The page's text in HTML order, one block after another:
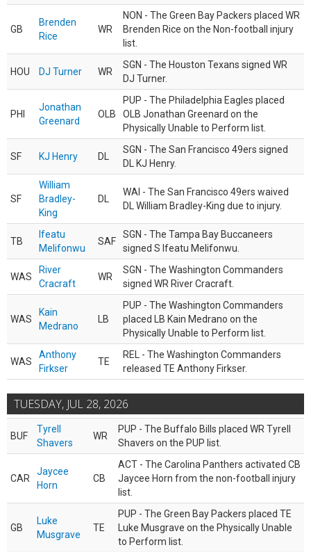
GB
Brenden
Rice
WR
NON - The Green Bay Packers placed WR
Brenden Rice on the Non-football injury
list.
HOU DJ Turner WR
SGN - The Houston Texans signed WR
DJ Turner.
PHI
Jonathan
Greenard
OLB
PUP - The Philadelphia Eagles placed
OLB Jonathan Greenard on the
Physically Unable to Perform list.
SF KJ Henry DL
SGN - The San Francisco 49ers signed
DL KJ Henry.
SF
William
Bradley-
King
DL
WAI - The San Francisco 49ers waived
DL William Bradley-King due to injury.
TB
Ifeatu
Melifonwu
SAF
SGN - The Tampa Bay Buccaneers
signed S Ifeatu Melifonwu.
WAS
River
Cracraft
WR
SGN - The Washington Commanders
signed WR River Cracraft.
WAS
Kain
Medrano
LB
PUP - The Washington Commanders
placed LB Kain Medrano on the
Physically Unable to Perform list.
WAS
Anthony
Firkser
TE
REL - The Washington Commanders
released TE Anthony Firkser.
TUESDAY, JUL 28, 2026
BUF
Tyrell
Shavers
WR
PUP - The Buffalo Bills placed WR Tyrell
Shavers on the PUP list.
CAR
Jaycee
Horn
CB
ACT - The Carolina Panthers activated CB
Jaycee Horn from the non-football injury
list.
GB
Luke
Musgrave
TE
PUP - The Green Bay Packers placed TE
Luke Musgrave on the Physically Unable
to Perform list.